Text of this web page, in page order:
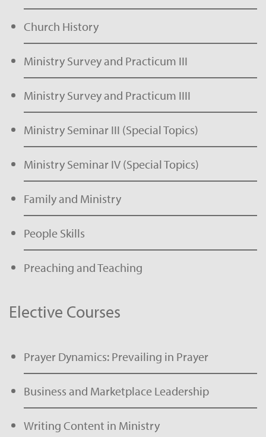
Church History
Ministry Survey and Practicum III
Ministry Survey and Practicum IIII
Ministry Seminar III (Special Topics)
Ministry Seminar IV (Special Topics)
Family and Ministry
People Skills
Preaching and Teaching
Elective Courses
Prayer Dynamics: Prevailing in Prayer
Business and Marketplace Leadership
Writing Content in Ministry